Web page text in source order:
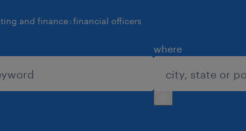
and finance financial officers
where